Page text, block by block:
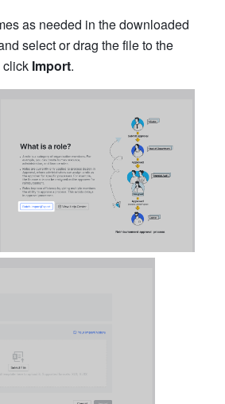
as needed in the downloaded
select or drag the file to the
click Import.